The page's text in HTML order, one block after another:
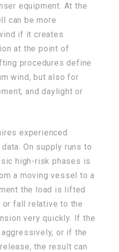
equipment. At the
can be more
if it creates
at the point of
procedures define
wind, but also for
and daylight or
experienced
On supply runs to
high-risk phases is
a moving vessel to a
the load is lifted
or fall relative to the
very quickly. If the
or if the
the result can